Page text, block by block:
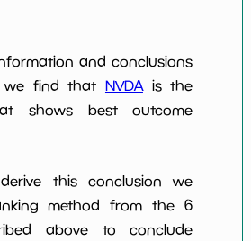
and conclusions
we find that NVDAis the
shows best outcome
this conclusion we
method from the 6
above to conclude